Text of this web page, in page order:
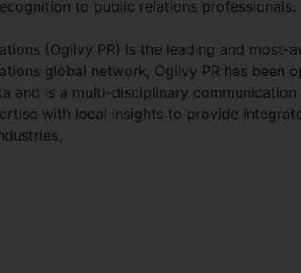
to public relations professionals.
(Ogilvy PR) is the leading and most-
global network, Ogilvy PR has been
and is a multi-disciplinary
with local insights to provide